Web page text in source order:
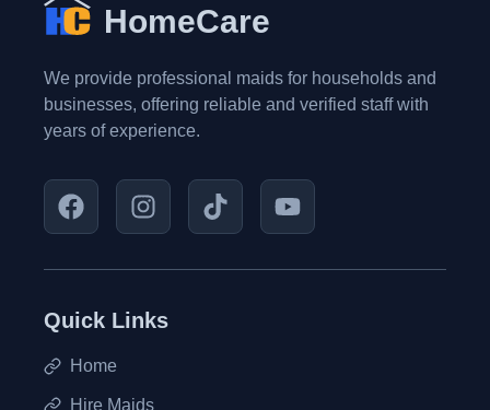
HomeCare
We provide professional maids for households and
businesses, offering reliable and verified staff with
years of experience.
Quick Links
Home
Hire Maids